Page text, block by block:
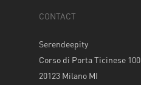
CONTACT
Serendeepity
Corso di Porta Ticinese 100
20123 Milano MI